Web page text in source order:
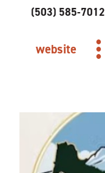
(503) 585-7012
website